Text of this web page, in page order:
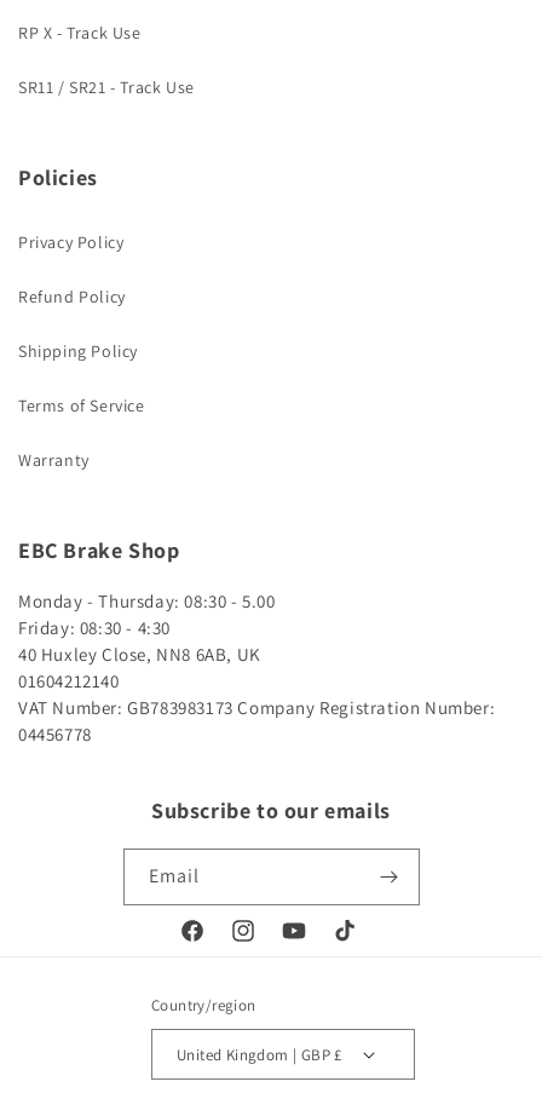
RP X - Track Use
SR11 / SR21 - Track Use
Policies
Privacy Policy
Refund Policy
Shipping Policy
Terms of Service
Warranty
EBC Brake Shop
Monday - Thursday: 08:30 - 5.00
Friday: 08:30 - 4:30
40 Huxley Close, NN8 6AB, UK
01604212140
VAT Number: GB783983173 Company Registration Number:
04456778
Subscribe to our emails
Email
FacebookInstagramYouTubeTikTok
Country/region
United Kingdom | GBP £